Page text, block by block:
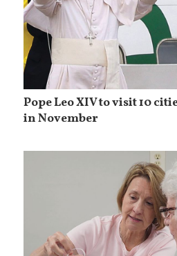
Pope Leo XIV to visit 10
in November